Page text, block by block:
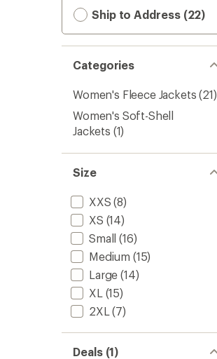
Ship to Address (22)
Categories
Women's Fleece Jackets (21)
Women's Soft-Shell
Jackets (1)
Size
XXS (8)
XS (14)
Small (16)
Medium (15)
Large (14)
XL (15)
2XL (7)
Deals (1)